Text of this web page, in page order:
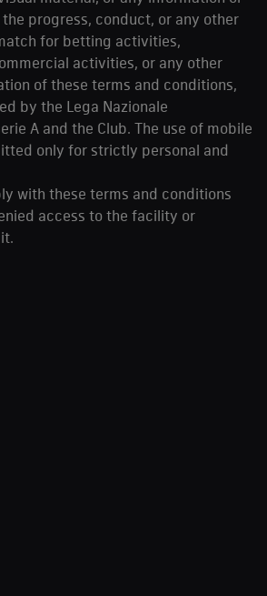
progress, conduct, or any other
for betting activities,
activities, or any other
of these terms and conditions,
by the Lega Nazionale
A and the Club. The use of mobile
only for strictly personal and
with these terms and conditions
access to the facility or